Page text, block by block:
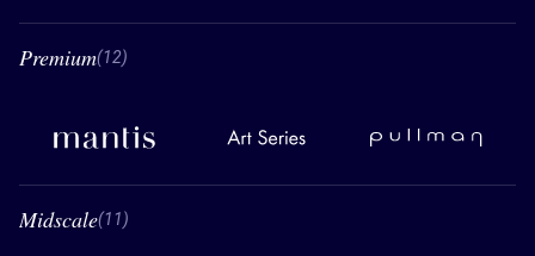
Premium(12)
Midscale(11)